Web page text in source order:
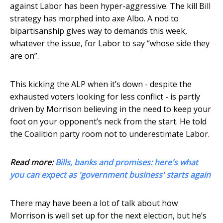
against Labor has been hyper-aggressive. The kill Bill
strategy has morphed into axe Albo. A nod to
bipartisanship gives way to demands this week,
whatever the issue, for Labor to say “whose side they
are on”.
This kicking the ALP when it’s down - despite the
exhausted voters looking for less conflict - is partly
driven by Morrison believing in the need to keep your
foot on your opponent’s neck from the start. He told
the Coalition party room not to underestimate Labor.
Read more:Bills, banks and promises: here's what
you can expect as 'government business' starts again
There may have been a lot of talk about how
Morrison is well set up for the next election, but he’s